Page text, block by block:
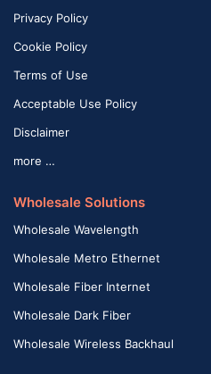
Privacy Policy
Cookie Policy
Terms of Use
Acceptable Use Policy
Disclaimer
more …
Wholesale Solutions
Wholesale Wavelength
Wholesale Metro Ethernet
Wholesale Fiber Internet
Wholesale Dark Fiber
Wholesale Wireless Backhaul